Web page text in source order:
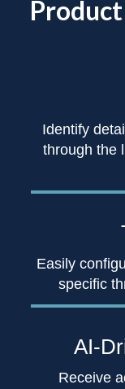
Identify
through the
Easily
specific
AI-
Receive